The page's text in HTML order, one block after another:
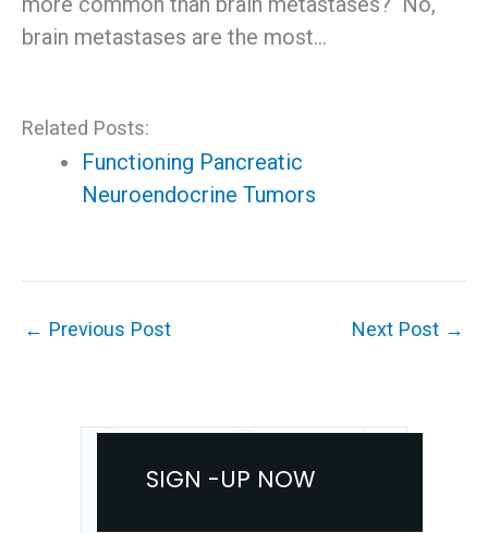
brain metastases are the most…
Related Posts:
Functioning Pancreatic
Neuroendocrine Tumors
← Previous Post Next Post →
SIGN -UP NOW